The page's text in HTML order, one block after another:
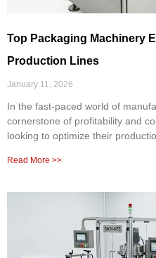
Top Packaging Machinery
Production Lines
January 11, 2026
In the fast-paced world of
cornerstone of profitability and
looking to optimize their
Read More >>